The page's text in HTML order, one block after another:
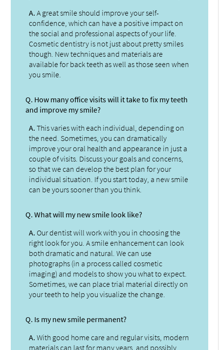
A. A great smile should improve your self-
confidence, which can have a positive impact on
the social and professional aspects of your life.
Cosmetic dentistry is not just about pretty smiles
though. New techniques and materials are
available for back teeth as well as those seen when
you smile.
Q. How many office visits will it take to fix my teeth
and improve my smile?
A. This varies with each individual, depending on
the need. Sometimes, you can dramatically
improve your oral health and appearance in just a
couple of visits. Discuss your goals and concerns,
so that we can develop the best plan for your
individual situation. If you start today, a new smile
can be yours sooner than you think.
Q. What will my new smile look like?
A. Our dentist will work with you in choosing the
right look for you. A smile enhancement can look
both dramatic and natural. We can use
photographs (in a process called cosmetic
imaging) and models to show you what to expect.
Sometimes, we can place trial material directly on
your teeth to help you visualize the change.
Q. Is my new smile permanent?
A. With good home care and regular visits, modern
materials can last for many years, and possibly